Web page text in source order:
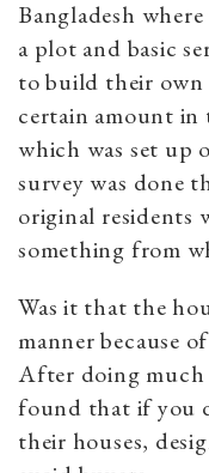
Bangladesh
a plot and basic
to build their own
certain amount in
which was set up
survey was done
original residents
something from
Was it that the
manner because
After doing much
found that if you
their houses,